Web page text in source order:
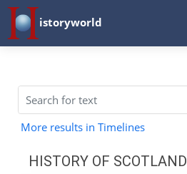
istoryworld
More results in Timelines
HISTORY OF SCOTLAND